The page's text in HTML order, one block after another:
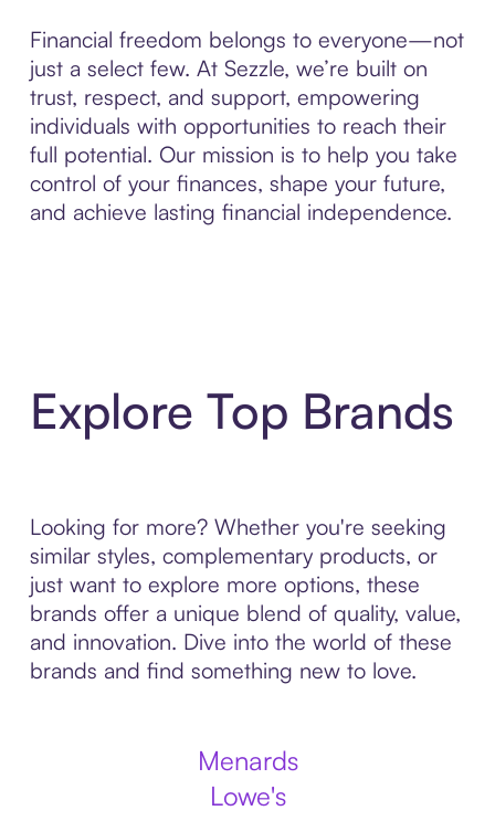
Financial freedom belongs to everyone—not
just a select few. At Sezzle, we’re built on
trust, respect, and support, empowering
individuals with opportunities to reach their
full potential. Our mission is to help you take
control of your finances, shape your future,
and achieve lasting financial independence.
Explore Top Brands
Looking for more? Whether you're seeking
similar styles, complementary products, or
just want to explore more options, these
brands offer a unique blend of quality, value,
and innovation. Dive into the world of these
brands and find something new to love.
Menards
Lowe's